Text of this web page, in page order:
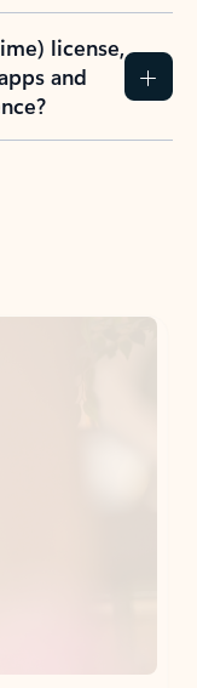
license,
and